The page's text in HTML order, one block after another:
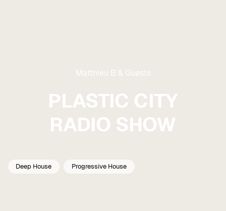
Matthieu B & Guests
PLASTIC CITY
RADIO SHOW
Deep House Progressive House